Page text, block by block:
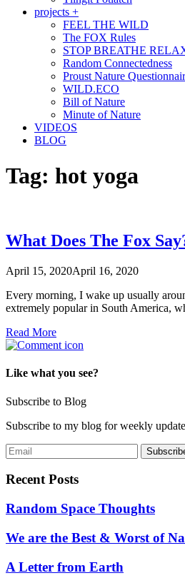
projects +
FEEL THE WILD
The FOX Rules
STOP BREATHE
Random Connectedness
Proust Nature
WILD.ECO
Bill of Nature
Minute of Nature
VIDEOS
BLOG
Tag: hot yoga
What Does The Fox
April 15, 2020April 16, 2020
Every morning, I wake up usually
extremely popular in South America,
Read More
Like what you see?
Subscribe to Blog
Subscribe to my blog for weekly
Recent Posts
Random Space Thoughts
We are the Best & Worst of
A Letter from Earth